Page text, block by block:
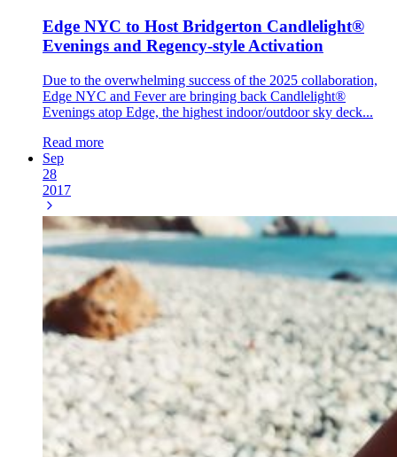
Edge NYC to Host Bridgerton Candlelight®
Evenings and Regency-style Activation
Due to the overwhelming success of the 2025 collaboration,
Edge NYC and Fever are bringing back Candlelight®
Evenings atop Edge, the highest indoor/outdoor sky deck...
Read more
Sep
28
2017